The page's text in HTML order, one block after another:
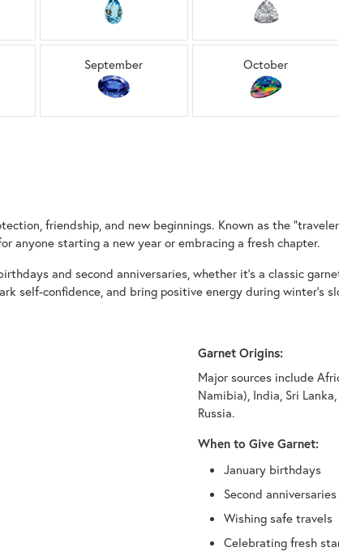
September October
friendship, and new beginnings. Known as the
starting a new year or embracing a fresh chapter.
and second anniversaries, whether it’s a classic
self-confidence, and bring positive energy during
Garnet Origins:
Major sources include
Namibia), India, Sri
Russia.
When to Give Garnet:
January birthdays
Second anniversaries
Wishing safe travels
Celebrating fresh